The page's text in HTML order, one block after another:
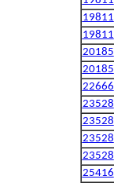
19811
19811
20185
20185
22666
23528
23528
23528
23528
25416